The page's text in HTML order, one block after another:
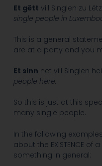
Et gëtt vill Singlen zu
single people in
This is a general
are at a party and you
Et sinn net vill Singlen
people here.
So this is just at this
many single people.
In the following
about the EXISTENCE
something in general: